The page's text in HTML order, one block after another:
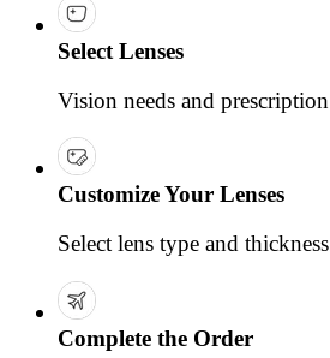
Select Lenses
Vision needs and prescription
Customize Your Lenses
Select lens type and thickness
Complete the Order